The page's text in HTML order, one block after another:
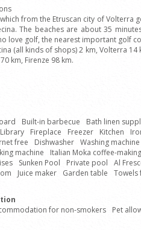
from the Etruscan city of Volterra
The beaches are about 35
love golf, the nearest important golf
(all kinds of shops) 2 km, Volterra
km, Firenze 98 km.
Built-in barbecue Bath linen
Library Fireplace Freezer Kitchen
free Dishwasher Washing machine
machine
Italian Moka coffee-
Sunken Pool Private pool Al
Juice maker Garden table
for non-smokers
Pet